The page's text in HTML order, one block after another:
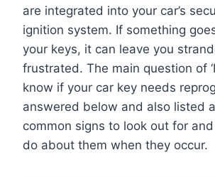
are integrated into your car’s
ignition system. If something
your keys, it can leave you
frustrated. The main question of
know if your car key needs
answered below and also listed
common signs to look out for
do about them when they occur.